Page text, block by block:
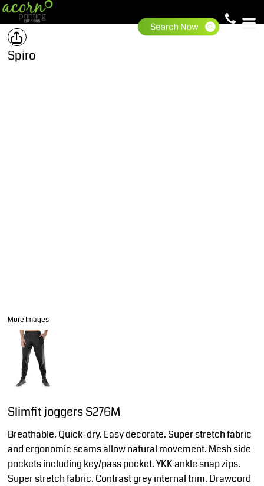
Spiro
More Images
Slimfit joggers S276M
Breathable. Quick-dry. Easy decorate. Super stretch fabric
and ergonomic seams allow natural movement. Mesh side
pockets including key/pass pocket. YKK ankle snap zips.
Super stretch fabric. Contrast grey internal trim. Drawcord